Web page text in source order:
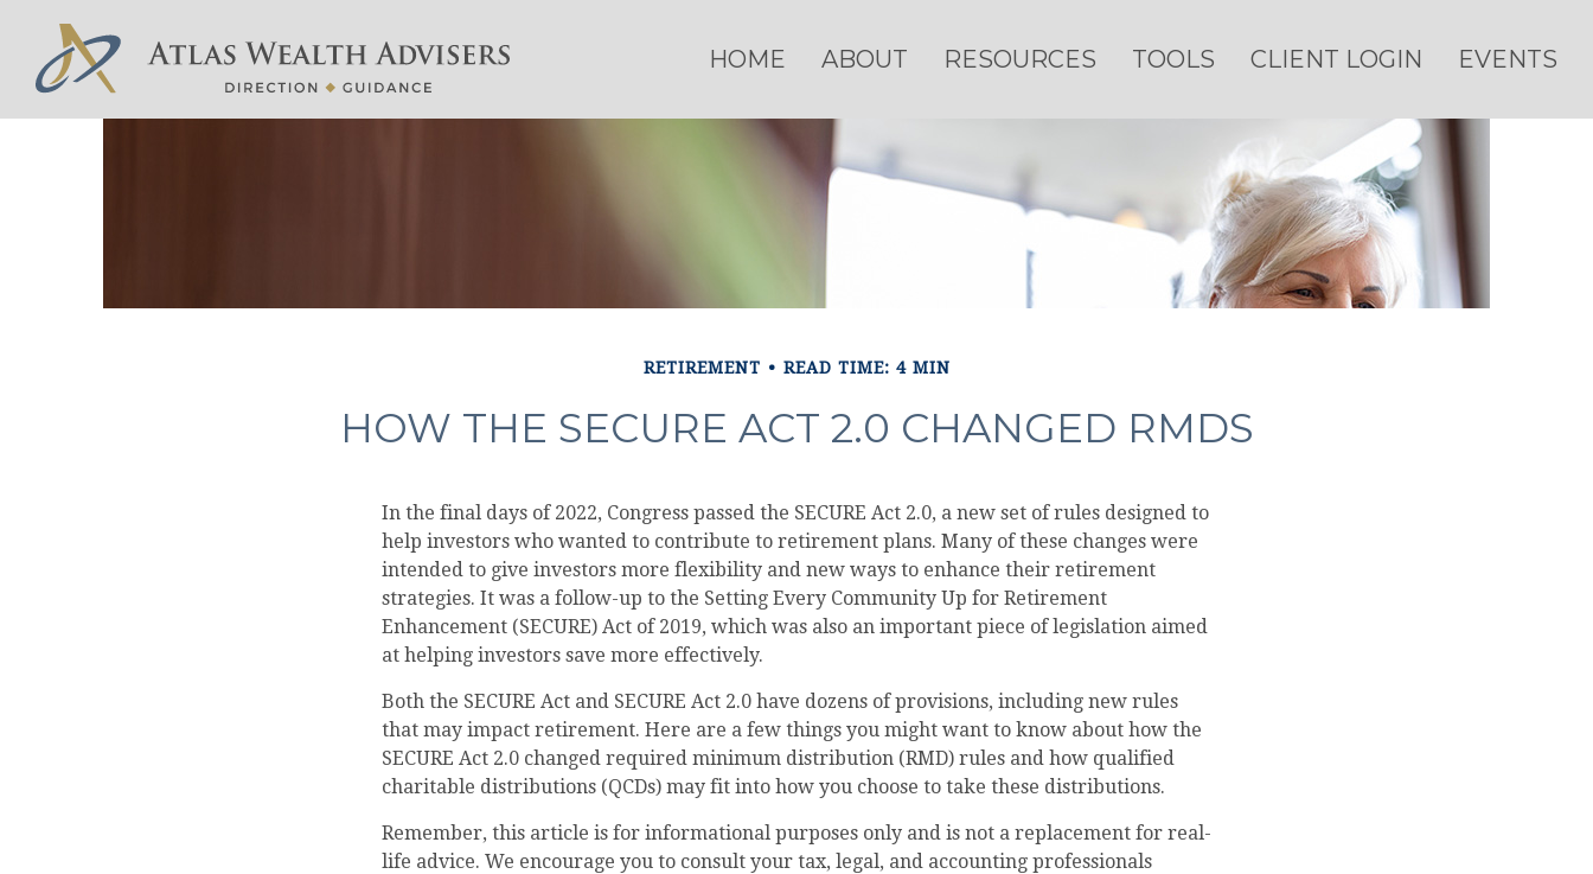
HOME ABOUT RESOURCES TOOLS CLIENT LOGIN EVENTS
RETIREMENT READ TIME: 4 MIN
HOW THE SECURE ACT 2.0 CHANGED RMDS
In the final days of 2022, Congress passed the SECURE Act 2.0, a new set of rules designed to
help investors who wanted to contribute to retirement plans. Many of these changes were
intended to give investors more flexibility and new ways to enhance their retirement
strategies. It was a follow-up to the Setting Every Community Up for Retirement
Enhancement (SECURE) Act of 2019, which was also an important piece of legislation aimed
at helping investors save more effectively.
Both the SECURE Act and SECURE Act 2.0 have dozens of provisions, including new rules
that may impact retirement. Here are a few things you might want to know about how the
SECURE Act 2.0 changed required minimum distribution (RMD) rules and how qualified
charitable distributions (QCDs) may fit into how you choose to take these distributions.
Remember, this article is for informational purposes only and is not a replacement for real-
life advice. We encourage you to consult your tax, legal, and accounting professionals